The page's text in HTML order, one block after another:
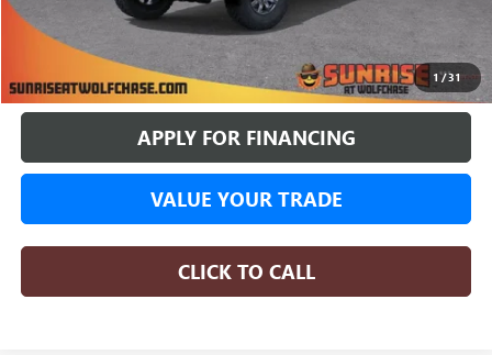
1/31
BUY ONLINE
APPLY FOR FINANCING
VALUE YOUR TRADE
CLICK TO CALL